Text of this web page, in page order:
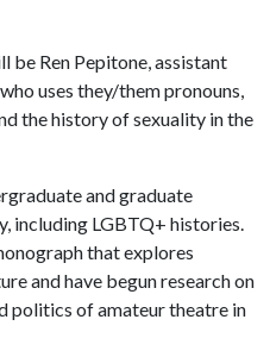
Ren Pepitone, assistant
uses they/them pronouns,
the history of sexuality in the
and graduate
including LGBTQ+ histories.
that explores
and have begun research on
politics of amateur theatre in